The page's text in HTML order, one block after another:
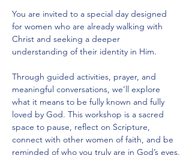
You are invited to a special day designed
for women who are already walking with
Christ and seeking a deeper
understanding of their identity in Him.
Through guided activities, prayer, and
meaningful conversations, we’ll explore
what it means to be fully known and fully
loved by God. This workshop is a sacred
space to pause, reflect on Scripture,
connect with other women of faith, and be
reminded of who you truly are in God’s eyes.